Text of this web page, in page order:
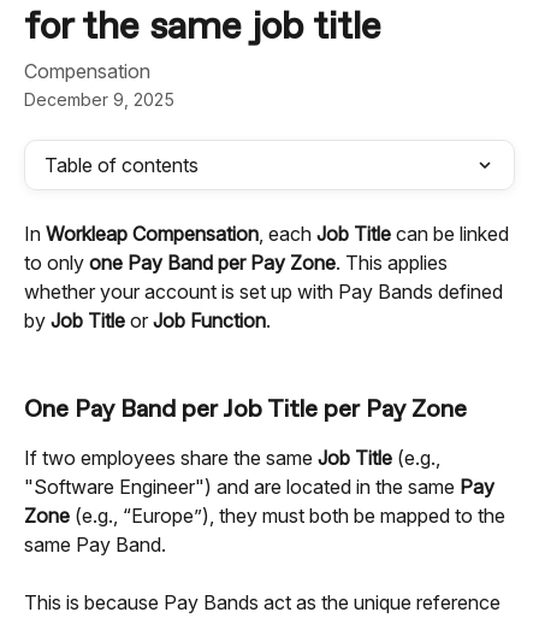
for the same job title
Compensation
December 9, 2025
Table of contents
In Workleap Compensation, each Job Title can be linked
to only one Pay Band per Pay Zone. This applies
whether your account is set up with Pay Bands defined
by Job Title or Job Function.
One Pay Band per Job Title per Pay Zone
If two employees share the same Job Title (e.g.,
"Software Engineer") and are located in the same Pay
Zone (e.g., “Europe”), they must both be mapped to the
same Pay Band.
This is because Pay Bands act as the unique reference